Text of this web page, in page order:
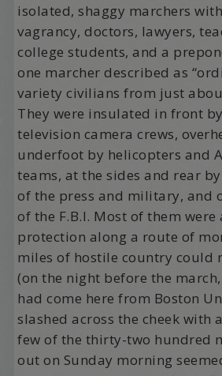
isolated, shaggy marchers
vagrancy, doctors, lawyers,
college students, and a
one marcher described as
variety civilians from just
They were insulated in front
television camera crews,
underfoot by helicopters and
teams, at the sides and rear
of the press and military, and
of the F.B.I. Most of them
protection along a route of
miles of hostile country could
(on the night before the
had come here from Boston
slashed across the cheek with
few of the thirty-two hundred
out on Sunday morning